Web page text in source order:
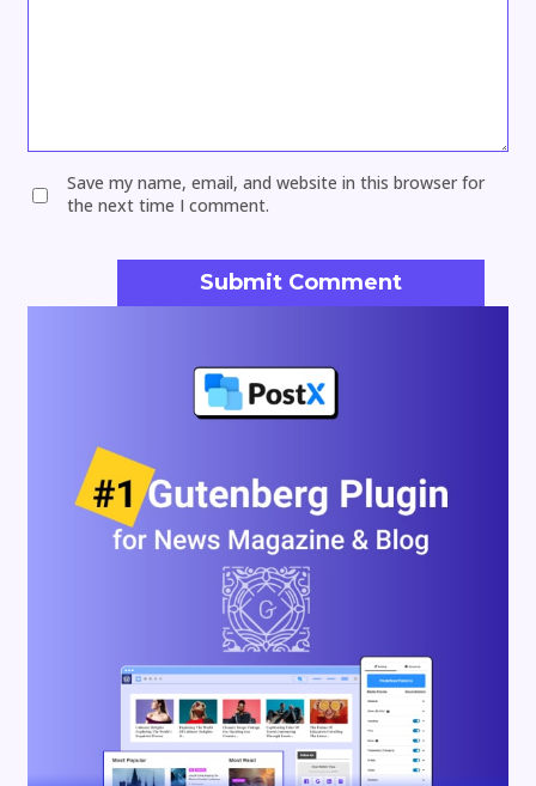
Save my name, email, and website in this browser for
the next time I comment.